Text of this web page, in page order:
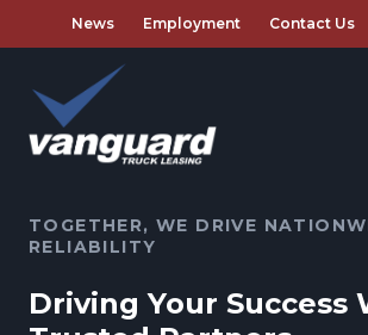
News Employment Contact Us
TOGETHER, WE DRIVE
RELIABILITY
Driving Your Success